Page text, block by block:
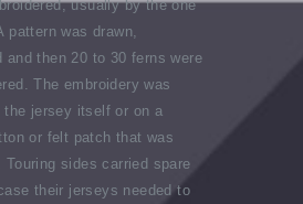
usually by the one
pattern was drawn,
and then 20 to 30 ferns were
The embroidery was
the jersey itself or on a
or felt patch that was
Touring sides carried spare
their jerseys needed to